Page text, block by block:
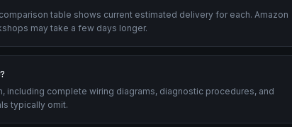
table shows current estimated delivery for each. Amazon
may take a few days longer.
including complete wiring diagrams, diagnostic procedures, and
typically omit.